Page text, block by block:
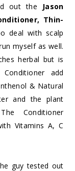
out the
Jason
Thin-
deal with scalp
myself as well.
herbal but is
add
& Natural
and the plant
Conditioner
Vitamins A, C
guy tested out